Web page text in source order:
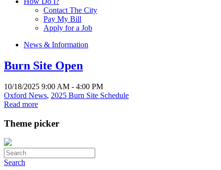
Contact The City
Pay My Bill
Apply for a Job
News & Information
Burn Site Open
10/18/2025 9:00 AM - 4:00 PM
Oxford News, 2025 Burn Site Schedule
Read more
Theme picker
Search